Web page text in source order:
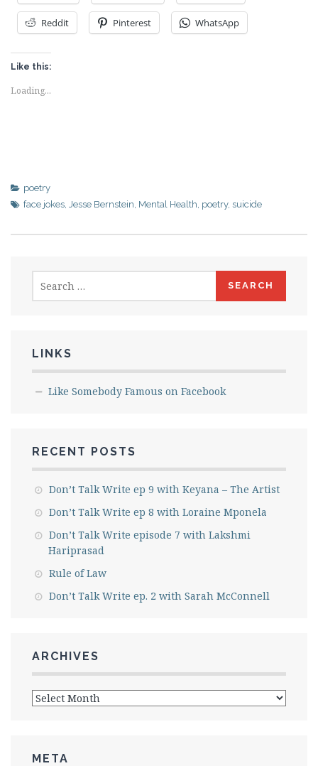
Reddit Pinterest WhatsApp
Like this:
Loading...
poetry
face jokes Jesse Bernstein Mental Health poetry, suicide
for:
LINKS
Like Somebody Famous on Facebook
RECENT POSTS
Don’t Talk Write ep 9 with Keyana – The Artist
Don’t Talk Write ep 8 with Loraine Mponela
Don’t Talk Write episode 7 with Lakshmi
Hariprasad
Rule of Law
Don’t Talk Write ep. 2 with Sarah McConnell
ARCHIVES
Archives
META